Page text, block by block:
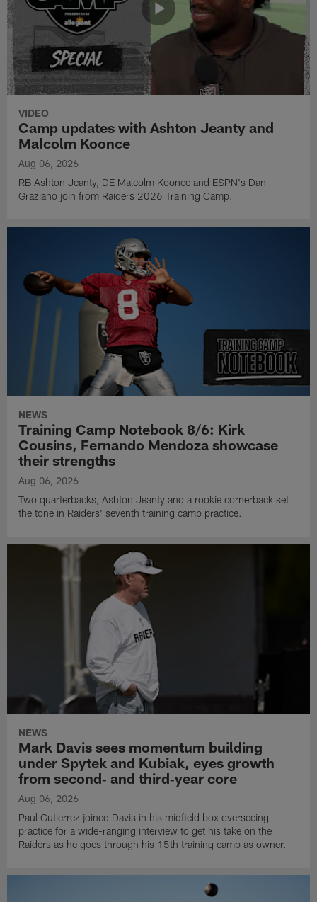
VIDEO
Camp updates with Ashton Jeanty and
Malcolm Koonce
Aug 06, 2026
RB Ashton Jeanty, DE Malcolm Koonce and ESPN's Dan
Graziano join from Raiders 2026 Training Camp.
NEWS
Training Camp Notebook 8/6: Kirk
Cousins, Fernando Mendoza showcase
their strengths
Aug 06, 2026
Two quarterbacks, Ashton Jeanty and a rookie cornerback set
the tone in Raiders' seventh training camp practice.
NEWS
Mark Davis sees momentum building
under Spytek and Kubiak, eyes growth
from second‑ and third‑year core
Aug 06, 2026
Paul Gutierrez joined Davis in his midfield box overseeing
practice for a wide-ranging interview to get his take on the
Raiders as he goes through his 15th training camp as owner.